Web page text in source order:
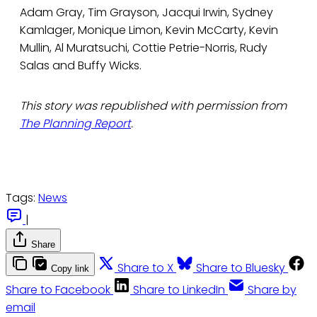
Adam Gray, Tim Grayson, Jacqui Irwin, Sydney
Kamlager, Monique Limon, Kevin McCarty, Kevin
Mullin, Al Muratsuchi, Cottie Petrie-Norris, Rudy
Salas and Buffy Wicks.
This story was republished with permission from
The Planning Report.
Tags: News
|
Share
Copy link Share to X
Share to Bluesky
Share to Facebook
Share to LinkedIn
Share by
email